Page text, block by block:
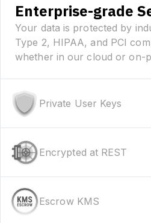
Enterprise-grade
Your data is protected by
Type 2, HIPAA, and PCI
whether in our cloud or on-
Private User Keys
Encrypted at REST
Escrow KMS